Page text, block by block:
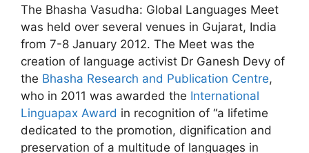
The Bhasha Vasudha: Global Languages Meet
was held over several venues in Gujarat, India
from 7-8 January 2012. The Meet was the
creation of language activist Dr Ganesh Devy of
the Bhasha Research and Publication Centre,
who in 2011 was awarded the International
Linguapax Award in recognition of “a lifetime
dedicated to the promotion, dignification and
preservation of a multitude of languages in